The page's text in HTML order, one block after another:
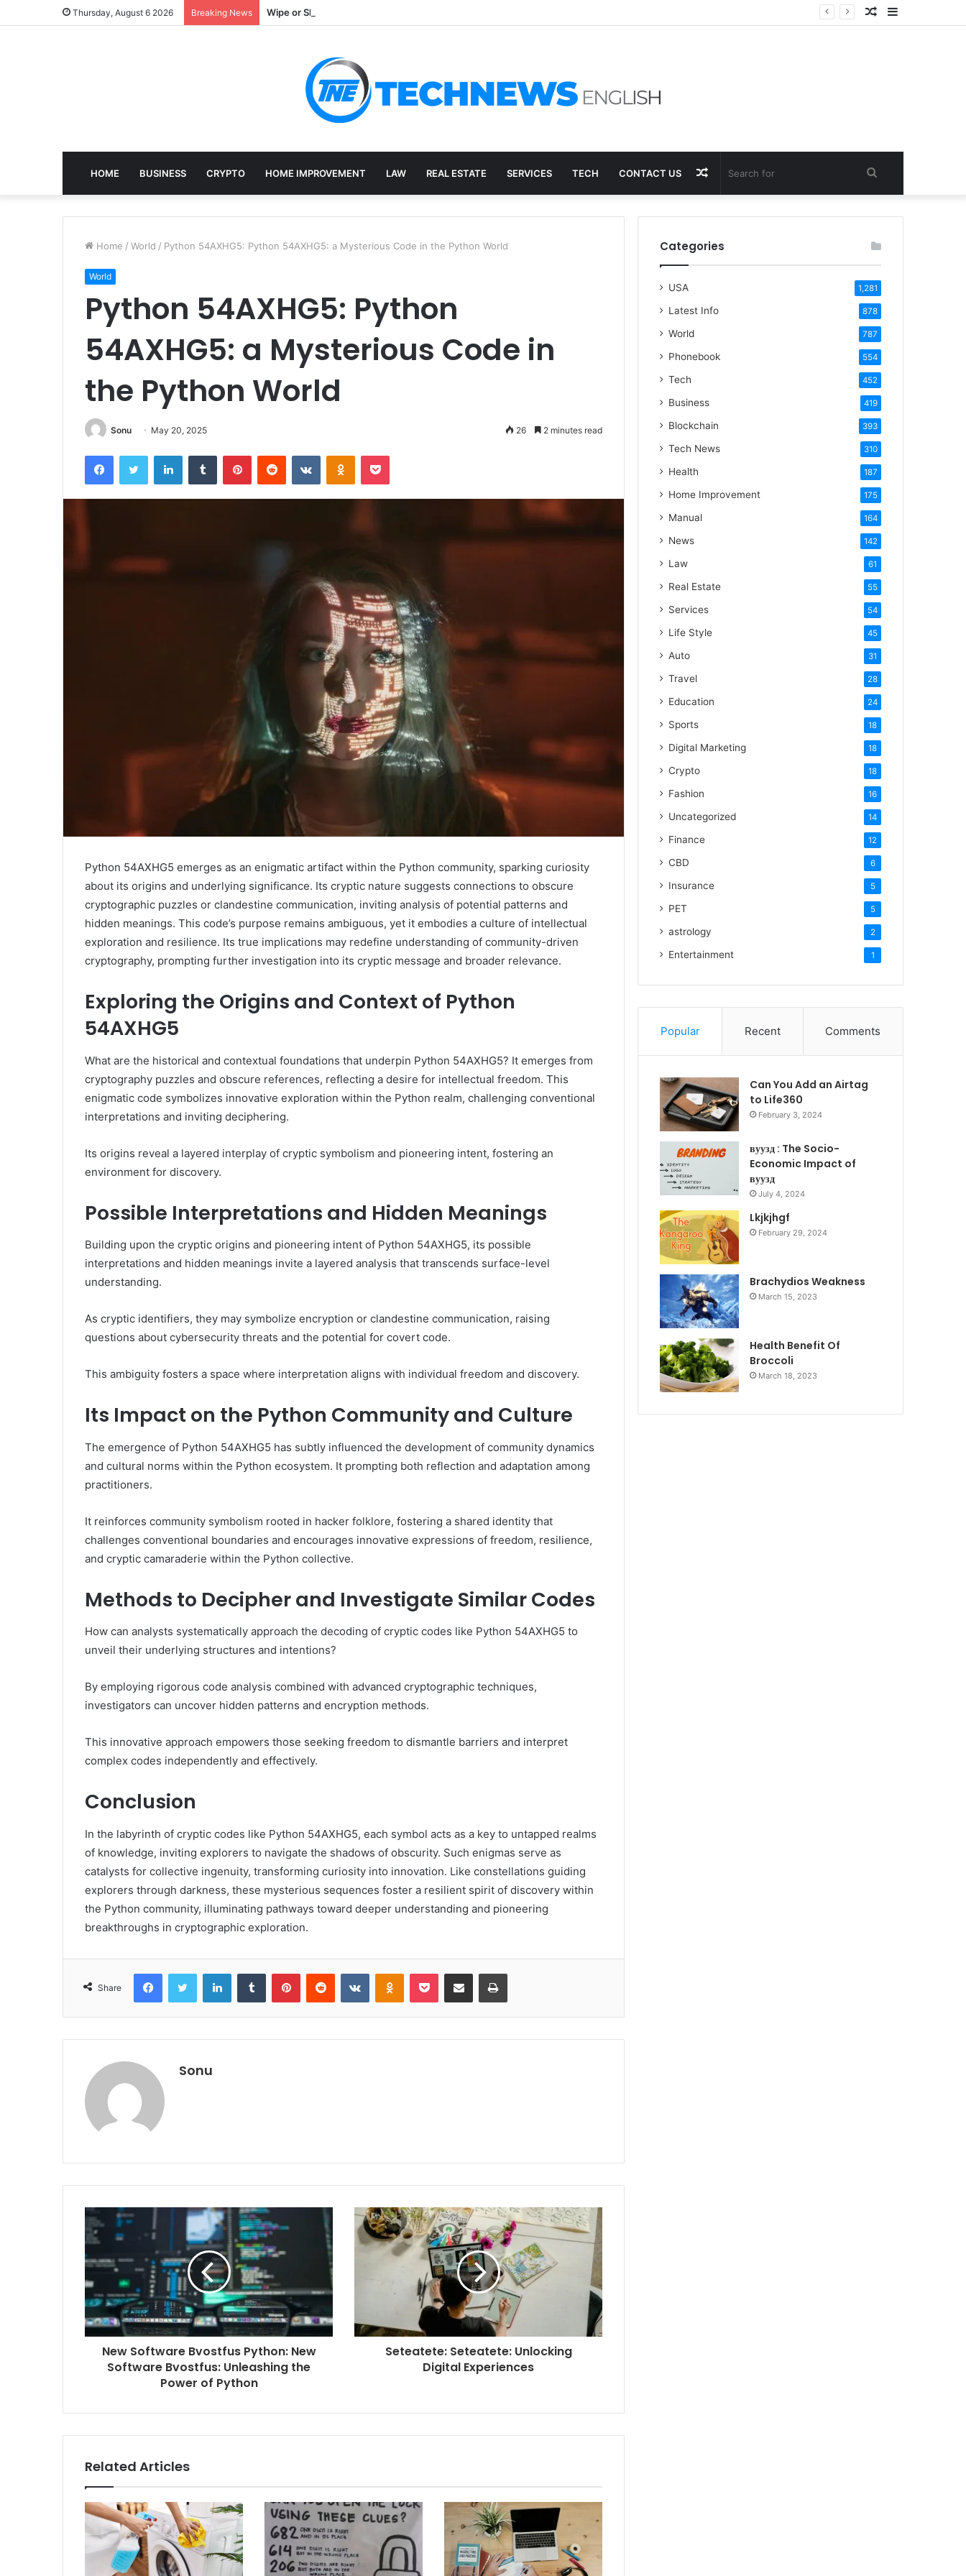
Thursday, August 6 2026 Breaking News Wipe or Shred: How to Decide What Happens to a Retired Drive Sidebar
Random
HOME BUSINESS CRYPTO HOME IMPROVEMENT LAW REAL ESTATE SERVICES TECH CONTACT US Search
for
Random
Article
Home / World / Python 54AXHG5: Python 54AXHG5: a Mysterious Code in the Python World
World
Python 54AXHG5: Python
54AXHG5: a Mysterious Code in
the Python World
Sonu May 20, 2025 26 2 minutes read
FacebookTwitter LinkedInTumblr PinterestReddit VKontakteOdnoklassniki
Pocket
Python 54AXHG5 emerges as an enigmatic artifact within the Python community, sparking curiosity
about its origins and underlying significance. Its cryptic nature suggests connections to obscure
cryptographic puzzles or clandestine communication, inviting analysis of potential patterns and
hidden meanings. This code’s purpose remains ambiguous, yet it embodies a culture of intellectual
exploration and resilience. Its true implications may redefine understanding of community-driven
cryptography, prompting further investigation into its cryptic message and broader relevance.
Exploring the Origins and Context of Python
54AXHG5
What are the historical and contextual foundations that underpin Python 54AXHG5? It emerges from
cryptography puzzles and obscure references, reflecting a desire for intellectual freedom. This
enigmatic code symbolizes innovative exploration within the Python realm, challenging conventional
interpretations and inviting deciphering.
Its origins reveal a layered interplay of cryptic symbolism and pioneering intent, fostering an
environment for discovery.
Possible Interpretations and Hidden Meanings
Building upon the cryptic origins and pioneering intent of Python 54AXHG5, its possible
interpretations and hidden meanings invite a layered analysis that transcends surface-level
understanding.
As cryptic identifiers, they may symbolize encryption or clandestine communication, raising
questions about cybersecurity threats and the potential for covert code.
This ambiguity fosters a space where interpretation aligns with individual freedom and discovery.
Its Impact on the Python Community and Culture
The emergence of Python 54AXHG5 has subtly influenced the development of community dynamics
and cultural norms within the Python ecosystem. It prompting both reflection and adaptation among
practitioners.
It reinforces community symbolism rooted in hacker folklore, fostering a shared identity that
challenges conventional boundaries and encourages innovative expressions of freedom, resilience,
and cryptic camaraderie within the Python collective.
Methods to Decipher and Investigate Similar Codes
How can analysts systematically approach the decoding of cryptic codes like Python 54AXHG5 to
unveil their underlying structures and intentions?
By employing rigorous code analysis combined with advanced cryptographic techniques,
investigators can uncover hidden patterns and encryption methods.
This innovative approach empowers those seeking freedom to dismantle barriers and interpret
complex codes independently and effectively.
Conclusion
In the labyrinth of cryptic codes like Python 54AXHG5, each symbol acts as a key to untapped realms
of knowledge, inviting explorers to navigate the shadows of obscurity. Such enigmas serve as
catalysts for collective ingenuity, transforming curiosity into innovation. Like constellations guiding
explorers through darkness, these mysterious sequences foster a resilient spirit of discovery within
the Python community, illuminating pathways toward deeper understanding and pioneering
breakthroughs in cryptographic exploration.
Share
FacebookTwitter LinkedInTumblr PinterestReddit VKontakteOdnoklassniki
Pocket Share via Email Print
Sonu
New Software Bvostfus Python: New
Software Bvostfus: Unleashing the
Power of Python
Seteatete: Seteatete: Unlocking
Digital Experiences
Related Articles
Categories
USA 1,281
Latest Info 878
World 787
Phonebook 554
Tech 452
Business 419
Blockchain 393
Tech News 310
Health 187
Home Improvement 175
Manual 164
News 142
Law 61
Real Estate 55
Services 54
Life Style 45
Auto 31
Travel 28
Education 24
Sports 18
Digital Marketing 18
Crypto 18
Fashion 16
Uncategorized 14
Finance 12
CBD 6
Insurance 5
PET 5
astrology 2
Entertainment 1
Popular Recent Comments
Can You Add an Airtag
to Life360
February 3, 2024
вуузд : The Socio-
Economic Impact of
вуузд
July 4, 2024
Lkjkjhgf
February 29, 2024
Brachydios Weakness
March 15, 2023
Health Benefit Of
Broccoli
March 18, 2023